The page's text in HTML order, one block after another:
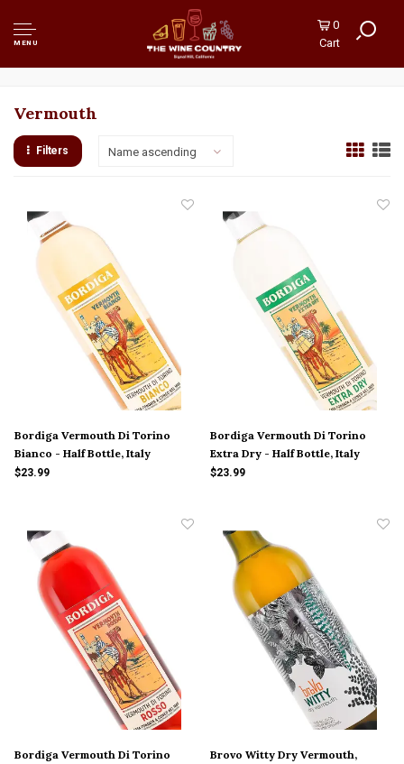
MENU
0
Cart
Vermouth
Filters Name ascending
Bordiga Vermouth Di Torino
Bianco - Half Bottle, Italy
$23.99
Bordiga Vermouth Di Torino
Extra Dry - Half Bottle, Italy
$23.99
Bordiga Vermouth Di Torino
Brovo Witty Dry Vermouth,